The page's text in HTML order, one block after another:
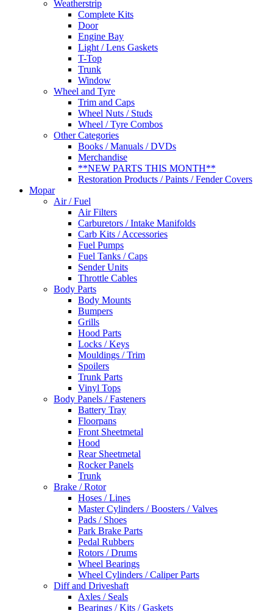
Weatherstrip
Complete Kits
Door
Engine Bay
Light / Lens Gaskets
T-Top
Trunk
Window
Wheel and Tyre
Trim and Caps
Wheel Nuts / Studs
Wheel / Tyre Combos
Other Categories
Books / Manuals / DVDs
Merchandise
**NEW PARTS THIS MONTH**
Restoration Products / Paints / Fender Covers
Mopar
Air / Fuel
Air Filters
Carburetors / Intake Manifolds
Carb Kits / Accessories
Fuel Pumps
Fuel Tanks / Caps
Sender Units
Throttle Cables
Body Parts
Body Mounts
Bumpers
Grills
Hood Parts
Locks / Keys
Mouldings / Trim
Spoilers
Trunk Parts
Vinyl Tops
Body Panels / Fasteners
Battery Tray
Floorpans
Front Sheetmetal
Hood
Rear Sheetmetal
Rocker Panels
Trunk
Brake / Rotor
Hoses / Lines
Master Cylinders / Boosters / Valves
Pads / Shoes
Park Brake Parts
Pedal Rubbers
Rotors / Drums
Wheel Bearings
Wheel Cylinders / Caliper Parts
Diff and Driveshaft
Axles / Seals
Bearings / Kits / Gaskets